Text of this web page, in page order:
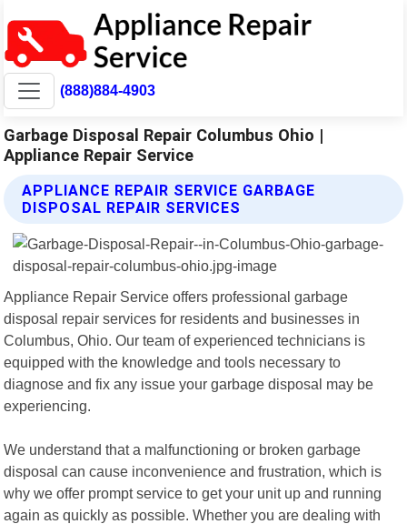
(888)884-4903
Garbage Disposal Repair Columbus Ohio |
Appliance Repair Service
APPLIANCE REPAIR SERVICE GARBAGE
DISPOSAL REPAIR SERVICES
Appliance Repair Service offers professional garbage
disposal repair services for residents and businesses in
Columbus, Ohio. Our team of experienced technicians is
equipped with the knowledge and tools necessary to
diagnose and fix any issue your garbage disposal may be
experiencing.
We understand that a malfunctioning or broken garbage
disposal can cause inconvenience and frustration, which is
why we offer prompt service to get your unit up and running
again as quickly as possible. Whether you are dealing with